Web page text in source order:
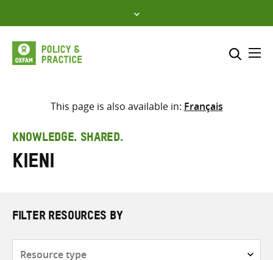
to
content
Select where to search
This page is also available in: Français
KNOWLEDGE. SHARED.
Kieni
FILTER RESOURCES BY